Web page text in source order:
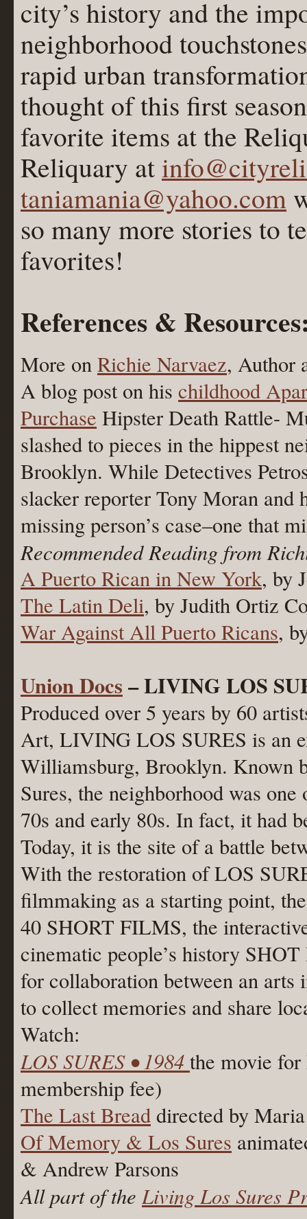
city’s history and the
neighborhood
rapid urban
thought of this first
favorite items at the
Reliquary at
taniamania@yahoo.com
so many more stories to
favorites!
References &
More onRichie Narvaez, Author
A blog post on his childhood
Purchase Hipster Death Rattle-
slashed to pieces in the hippest
Brooklyn. While Detectives
slacker reporter Tony Moran and
missing person’s case–one that
Recommended Reading from
A Puerto Rican in New York, by
The Latin Deli, by Judith Ortiz
War Against All Puerto Ricans,
Union Docs – LIVING LOS
Produced over 5 years by 60
Art, LIVING LOS SURES is an
Williamsburg, Brooklyn. Known
Sures, the neighborhood was
70s and early 80s. In fact, it had
Today, it is the site of a battle
With the restoration of LOS
filmmaking as a starting point,
40 SHORT FILMS, the
cinematic people’s history
for collaboration between an
to collect memories and share
Watch:
LOS SURES • 1984the movie
membership fee)
The Last Breaddirected by
Of Memory & Los Sures
& Andrew Parsons
All part of the Living Los Sures